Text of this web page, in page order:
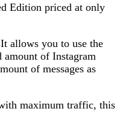
Edition priced at only
allows you to use the
of Instagram
of messages as
maximum traffic, this